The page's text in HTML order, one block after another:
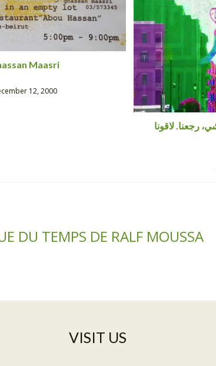
Maasri
12, 2000
رجعنا. لاقونا
DU TEMPS DE RALF MOUSSA
VISIT US​